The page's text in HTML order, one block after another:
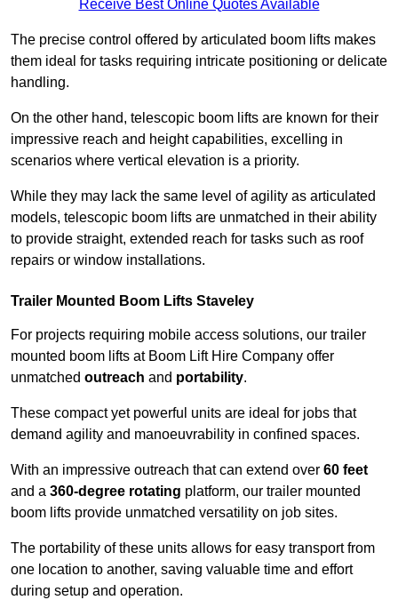
Receive Best Online Quotes Available
The precise control offered by articulated boom lifts makes
them ideal for tasks requiring intricate positioning or delicate
handling.
On the other hand, telescopic boom lifts are known for their
impressive reach and height capabilities, excelling in
scenarios where vertical elevation is a priority.
While they may lack the same level of agility as articulated
models, telescopic boom lifts are unmatched in their ability
to provide straight, extended reach for tasks such as roof
repairs or window installations.
Trailer Mounted Boom Lifts Staveley
For projects requiring mobile access solutions, our trailer
mounted boom lifts at Boom Lift Hire Company offer
unmatched outreach and portability.
These compact yet powerful units are ideal for jobs that
demand agility and manoeuvrability in confined spaces.
With an impressive outreach that can extend over 60 feet
and a 360-degree rotating platform, our trailer mounted
boom lifts provide unmatched versatility on job sites.
The portability of these units allows for easy transport from
one location to another, saving valuable time and effort
during setup and operation.